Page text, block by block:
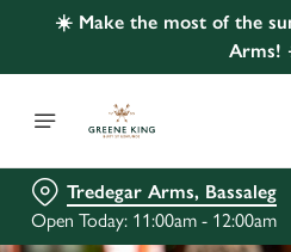
☀️ Make the most of the
Arms!
Tredegar Arms, Bassaleg
Open Today: 11:00am - 12:00am